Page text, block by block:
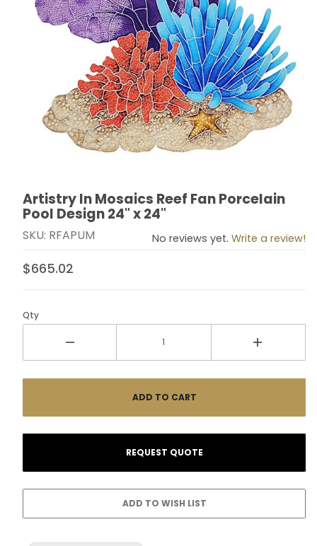
Thumbnail Filmstrip of Artistry In Mosaics Reef Fan
Purchase Artistry In Mosaics Reef Fan Porcelain Pool
Artistry In Mosaics Reef Fan Porcelain
Pool Design 24" x 24"
SKU: RFAPUM No reviews yet. Write a review!
$665.02
Qty